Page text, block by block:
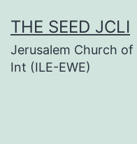
to
content
THE SEED JCLI
Jerusalem Church
Int (ILE-EWE)